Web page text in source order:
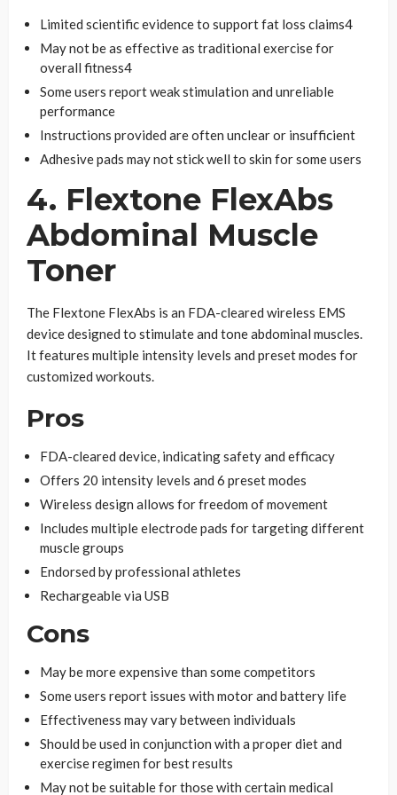
Limited scientific evidence to support fat loss claims4
May not be as effective as traditional exercise for
overall fitness4
Some users report weak stimulation and unreliable
performance
Instructions provided are often unclear or insufficient
Adhesive pads may not stick well to skin for some users
4. Flextone FlexAbs
Abdominal Muscle
Toner
The Flextone FlexAbs is an FDA-cleared wireless EMS
device designed to stimulate and tone abdominal muscles.
It features multiple intensity levels and preset modes for
customized workouts.
Pros
FDA-cleared device, indicating safety and efficacy
Offers 20 intensity levels and 6 preset modes
Wireless design allows for freedom of movement
Includes multiple electrode pads for targeting different
muscle groups
Endorsed by professional athletes
Rechargeable via USB
Cons
May be more expensive than some competitors
Some users report issues with motor and battery life
Effectiveness may vary between individuals
Should be used in conjunction with a proper diet and
exercise regimen for best results
May not be suitable for those with certain medical